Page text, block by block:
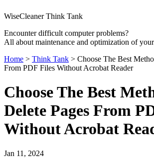
WiseCleaner Think Tank
Encounter difficult computer problems?
All about maintenance and optimization of
Home > Think Tank > Choose The Best
From PDF Files Without Acrobat Reader
Choose The Best
Delete Pages From
Without Acrobat
Jan 11, 2024